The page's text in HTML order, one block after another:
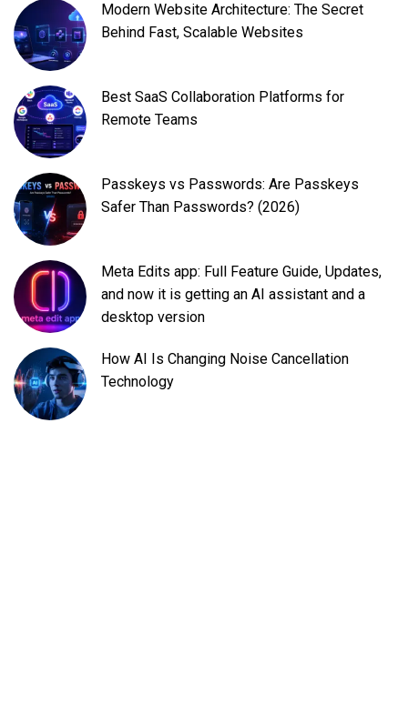
Modern Website Architecture: The Secret
Behind Fast, Scalable Websites
Best SaaS Collaboration Platforms for
Remote Teams
Passkeys vs Passwords: Are Passkeys
Safer Than Passwords? (2026)
Meta Edits app: Full Feature Guide, Updates,
and now it is getting an AI assistant and a
desktop version
How AI Is Changing Noise Cancellation
Technology